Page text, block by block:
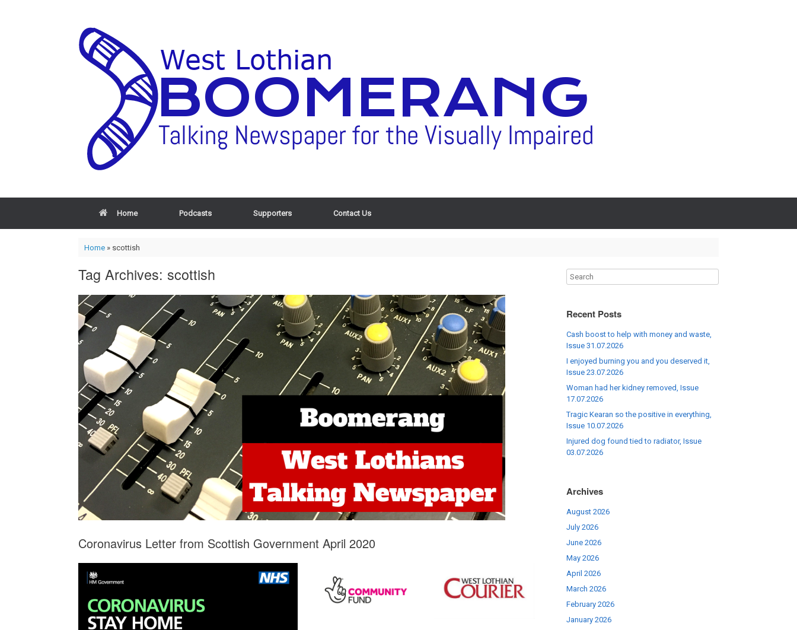
Home Podcasts Supporters Contact Us
Home» scottish
Tag Archives: scottish
Coronavirus Letter from Scottish Government April 2020
Recent Posts
Cash boost to help with money and waste,
Issue 31.07.2026
I enjoyed burning you and you deserved it,
Issue 23.07.2026
Woman had her kidney removed, Issue
17.07.2026
Tragic Kearan so the positive in everything,
Issue 10.07.2026
Injured dog found tied to radiator, Issue
03.07.2026
Archives
August 2026
July 2026
June 2026
May 2026
April 2026
March 2026
February 2026
January 2026